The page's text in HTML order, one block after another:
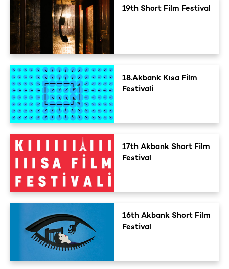
19th Short Film Festival
18.Akbank Kısa Film
Festivali
17th Akbank Short Film
Festival
16th Akbank Short Film
Festival